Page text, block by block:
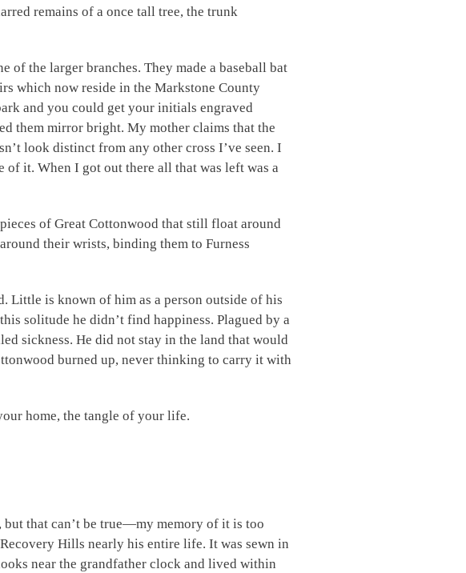
remains of a once tall tree, the trunk
of the larger branches. They made a baseball bat
which now reside in the Markstone County
and you could get your initials engraved
them mirror bright. My mother claims that the
look distinct from any other cross I’ve seen. I
of it. When I got out there all that was left was a
of Great Cottonwood that still float around
their wrists, binding them to Furness
Little is known of him as a person outside of his
solitude he didn’t find happiness. Plagued by a
sickness. He did not stay in the land that would
burned up, never thinking to carry it with
home, the tangle of your life.
that can’t be true—my memory of it is too
Hills nearly his entire life. It was sewn in
near the grandfather clock and lived within